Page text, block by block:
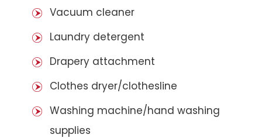
Vacuum cleaner
Laundry detergent
Drapery attachment
Clothes dryer/clothesline
Washing machine/hand washing
supplies